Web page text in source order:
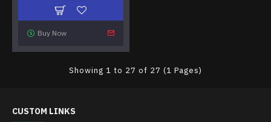
Buy Now
Showing 1 to 27 of 27 (1 Pages)
CUSTOM LINKS